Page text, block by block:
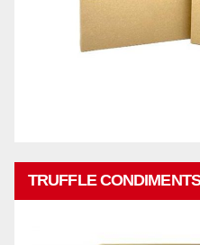
TRUFFLE CONDIMENTS